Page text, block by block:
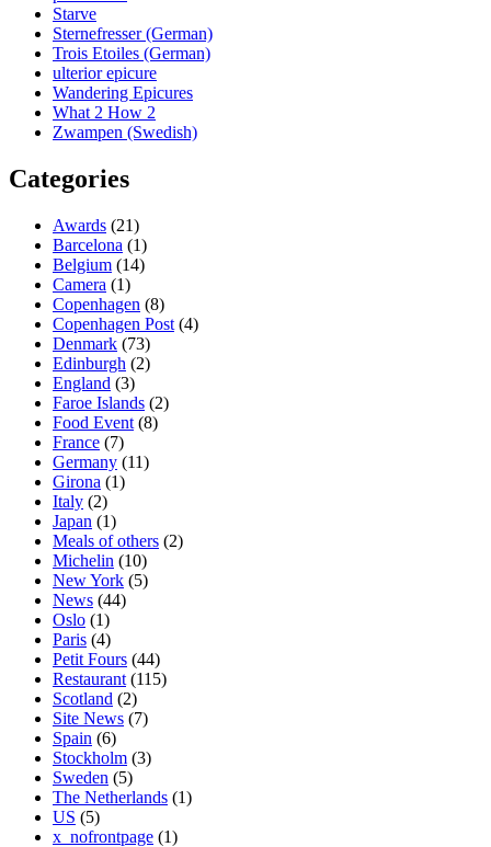
Starve
Sternefresser (German)
Trois Etoiles (German)
ulterior epicure
Wandering Epicures
What 2 How 2
Zwampen (Swedish)
Categories
Awards (21)
Barcelona (1)
Belgium (14)
Camera (1)
Copenhagen (8)
Copenhagen Post (4)
Denmark (73)
Edinburgh (2)
England (3)
Faroe Islands (2)
Food Event (8)
France (7)
Germany (11)
Girona (1)
Italy (2)
Japan (1)
Meals of others (2)
Michelin (10)
New York (5)
News (44)
Oslo (1)
Paris (4)
Petit Fours (44)
Restaurant (115)
Scotland (2)
Site News (7)
Spain (6)
Stockholm (3)
Sweden (5)
The Netherlands (1)
US (5)
x_nofrontpage (1)